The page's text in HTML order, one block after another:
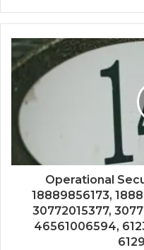
Operational
18889856173,
30772015377,
46561006594,